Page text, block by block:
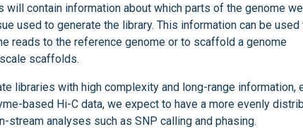
contain information about which parts of the genome
used to generate the library. This information can be used
reads to the reference genome or to scaffold a genome
scaffolds.
libraries with high complexity and long-range information,
based Hi-C data, we expect to have a more evenly
analyses such as SNP calling and phasing.